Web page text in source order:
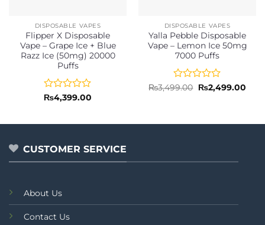
DISPOSABLE VAPES
Flipper X Disposable
Vape – Grape Ice + Blue
Razz Ice (50mg) 20000
Puffs
Rated
of
₨4,399.00
DISPOSABLE VAPES
Yalla Pebble Disposable
Vape – Lemon Ice 50mg
7000 Puffs
Rated
5
₨3,499.00 Original
price
₨2,499.00
CUSTOMER SERVICE
About Us
Contact Us